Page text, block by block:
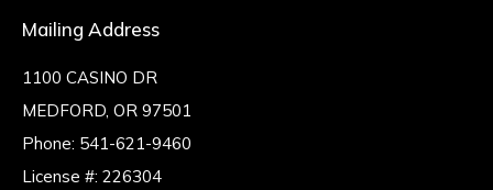
Mailing Address
1100 CASINO DR
MEDFORD, OR 97501
Phone: 541-621-9460
License #: 226304